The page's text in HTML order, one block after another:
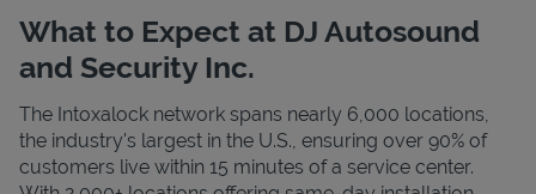
What to Expect at DJ Autosound
and Security Inc.
The Intoxalock network spans nearly 6,000 locations,
the industry's largest in the U.S., ensuring over 90% of
customers live within 15 minutes of a service center.